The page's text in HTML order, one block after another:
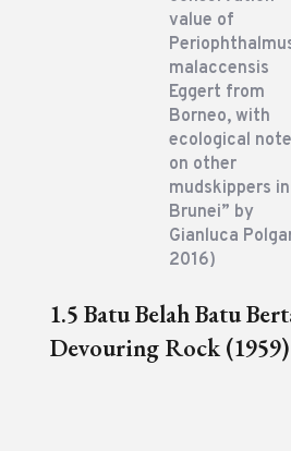
value of
malaccensis
Eggert from
Borneo, with
ecological
on other
mudskippers in
Brunei” by
Gianluca
2016)
1.5 Batu Belah Batu
Devouring Rock (1959)